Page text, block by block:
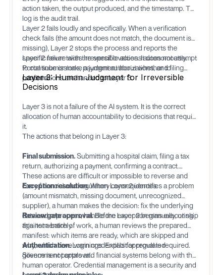
action taken, the output produced, and the timestamp. This
log is the audit trail.
Layer 2 fails loudly and specifically. When a verification
check fails (the amount does not match, the document is
missing), Layer 2 stops the process and reports the
specific failure with the specific values. It does not attempt
to continue or make a judgment about whether to
proceed.
Layer 2 never takes irreversible actions autonomously.
Portal submissions, payment authorizations, and filing
confirmations are handed to Layer 3.
Layer 3: Human Judgment for Irreversible
Decisions
Layer 3 is not a failure of the AI system. It is the correct
allocation of human accountability to decisions that require
it.
The actions that belong in Layer 3:
Final submission.Submitting a hospital claim, filing a tax
return, authorizing a payment, confirming a contract.
These actions are difficult or impossible to reverse and
carry financial and regulatory consequences.
Exception resolution.When Layer 2 identifies a problem
(amount mismatch, missing document, unrecognized
supplier), a human makes the decision: fix the underlying
data and reprocess, handle the exception manually, or skip
this item entirely.
Review gate approval.Before Layer 2 begins executing
against a batch of work, a human reviews the prepared
manifest: which items are ready, which are skipped and
why, which have warnings. Explicit approval is required.
Silence is not approval.
Authentication.Login credentials for regulated
government portals and financial systems belong with the
human operator. Credential management is a security and